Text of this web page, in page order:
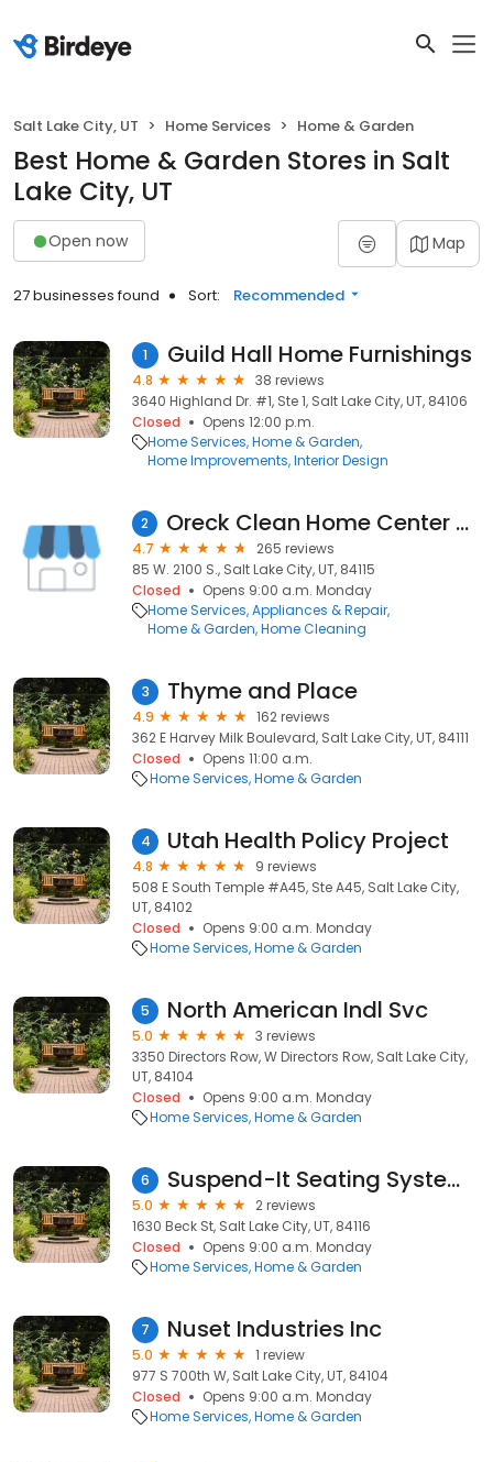
Salt Lake City, UT Home Services Home & Garden
Best Home & Garden Stores in Salt
Lake City, UT
Open now Map
27 businesses found Sort: Recommended
1 Guild Hall Home Furnishings
4.8
38 reviews
3640 Highland Dr. #1, Ste 1, Salt Lake City, UT, 84106
Closed
Opens 12:00 p.m.
Home Services Home & Garden
Home Improvements Interior Design
2 Oreck Clean Home Center - Salt Lake City
4.7
265 reviews
85 W. 2100 S., Salt Lake City, UT, 84115
Closed
Opens 9:00 a.m. Monday
Home Services Appliances & Repair
Home & Garden Home Cleaning
3 Thyme and Place
4.9
162 reviews
362 E Harvey Milk Boulevard, Salt Lake City, UT, 84111
Closed
Opens 11:00 a.m.
Home Services Home & Garden
4 Utah Health Policy Project
4.8
9 reviews
508 E South Temple #A45, Ste A45, Salt Lake City,
UT, 84102
Closed
Opens 9:00 a.m. Monday
Home Services Home & Garden
5 North American Indl Svc
5.0
3 reviews
3350 Directors Row, W Directors Row, Salt Lake City,
UT, 84104
Closed
Opens 9:00 a.m. Monday
Home Services Home & Garden
6 Suspend-It Seating Systems
5.0
2 reviews
1630 Beck St, Salt Lake City, UT, 84116
Closed
Opens 9:00 a.m. Monday
Home Services Home & Garden
7 Nuset Industries Inc
5.0
1 review
977 S 700th W, Salt Lake City, UT, 84104
Closed
Opens 9:00 a.m. Monday
Home Services Home & Garden